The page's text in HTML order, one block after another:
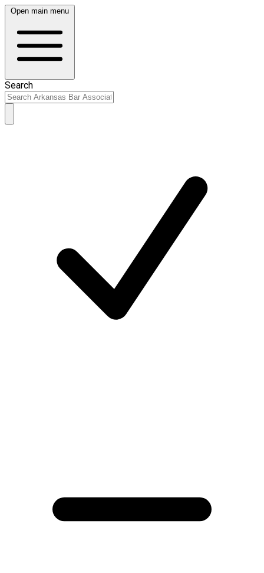
Open main menu
Search